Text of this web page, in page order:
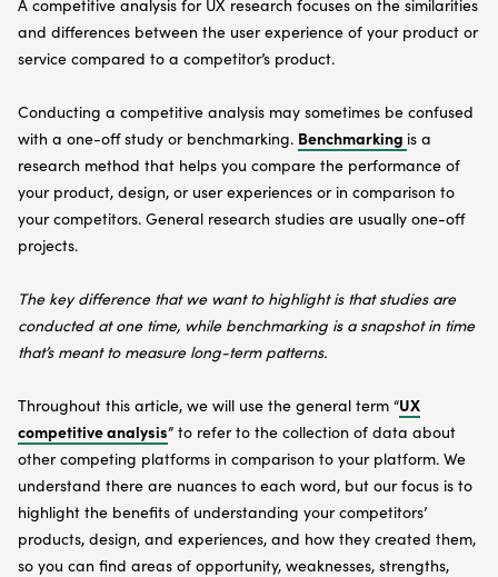
A competitive analysis for UX research focuses on the similarities
and differences between the user experience of your product or
service compared to a competitor’s product.
Conducting a competitive analysis may sometimes be confused
with a one-off study or benchmarking. Benchmarking is a
research method that helps you compare the performance of
your product, design, or user experiences or in comparison to
your competitors. General research studies are usually one-off
projects.
The key difference that we want to highlight is that studies are
conducted at one time, while benchmarking is a snapshot in time
that’s meant to measure long-term patterns.
Throughout this article, we will use the general term “UX
competitive analysis” to refer to the collection of data about
other competing platforms in comparison to your platform. We
understand there are nuances to each word, but our focus is to
highlight the benefits of understanding your competitors’
products, design, and experiences, and how they created them,
so you can find areas of opportunity, weaknesses, strengths,